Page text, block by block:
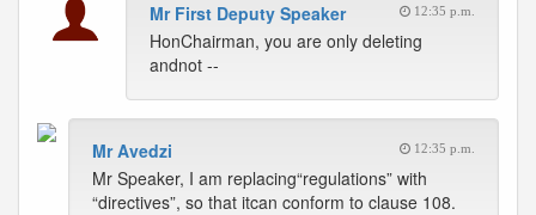
Mr First Deputy Speaker 12:35 p.m.
HonChairman, you are only deleting
andnot --
Mr Avedzi 12:35 p.m.
Mr Speaker, I am replacing“regulations” with
“directives”, so that itcan conform to clause 108.